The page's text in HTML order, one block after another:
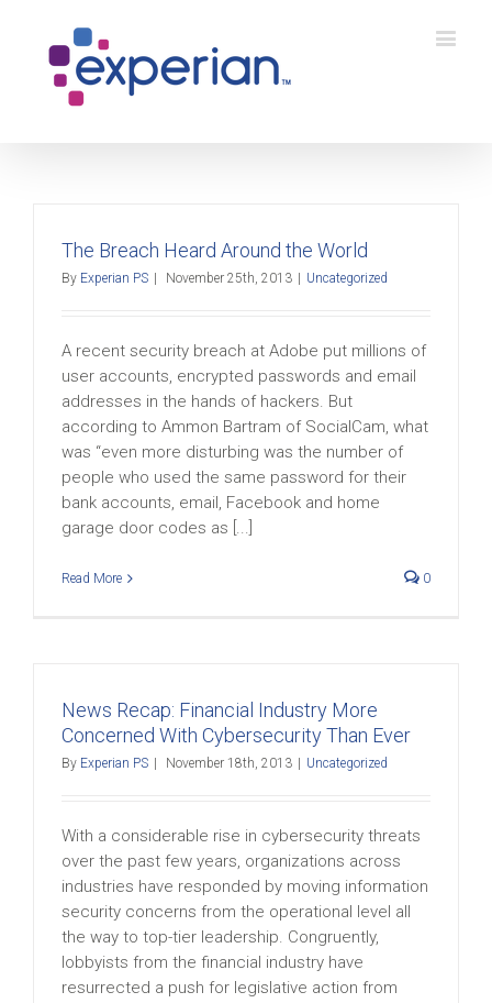
The Breach Heard Around the World
By Experian PS November 25th, 2013 Uncategorized
A recent security breach at Adobe put millions of
user accounts, encrypted passwords and email
addresses in the hands of hackers. But
according to Ammon Bartram of SocialCam, what
was “even more disturbing was the number of
people who used the same password for their
bank accounts, email, Facebook and home
garage door codes as [...]
Read More 0
News Recap: Financial Industry More
Concerned With Cybersecurity Than Ever
By Experian PS November 18th, 2013 Uncategorized
With a considerable rise in cybersecurity threats
over the past few years, organizations across
industries have responded by moving information
security concerns from the operational level all
the way to top-tier leadership. Congruently,
lobbyists from the financial industry have
resurrected a push for legislative action from